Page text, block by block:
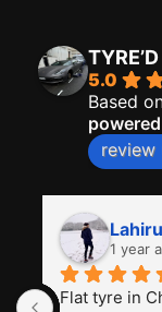
5.0
Based
review
1 year
Flat tyre in